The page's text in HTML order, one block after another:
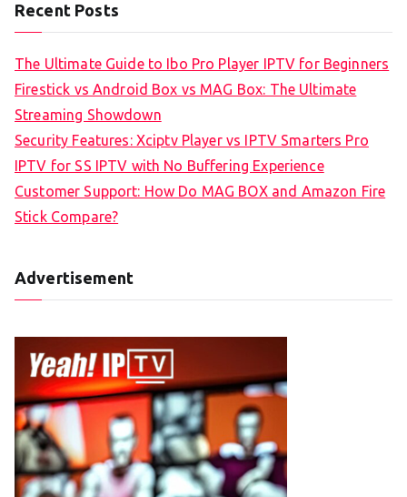
Recent Posts
The Ultimate Guide to Ibo Pro Player IPTV for Beginners
Firestick vs Android Box vs MAG Box: The Ultimate
Streaming Showdown
Security Features: Xciptv Player vs IPTV Smarters Pro
IPTV for SS IPTV with No Buffering Experience
Customer Support: How Do MAG BOX and Amazon Fire
Stick Compare?
Advertisement